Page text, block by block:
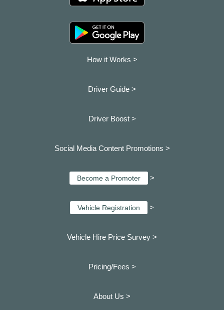
How it Works >
Driver Guide >
Driver Boost >
Social Media Content Promotions >
Become a Promoter >
Vehicle Registration >
Vehicle Hire Price Survey >
Pricing/Fees >
About Us >